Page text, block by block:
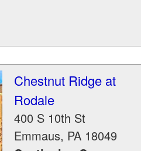
Chestnut Ridge at
Rodale
400 S 10th St
Emmaus, PA 18049